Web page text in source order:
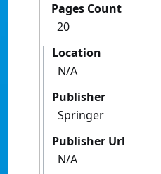
Pages Count
20
Location
N/A
Publisher
Springer
Publisher Url
N/A